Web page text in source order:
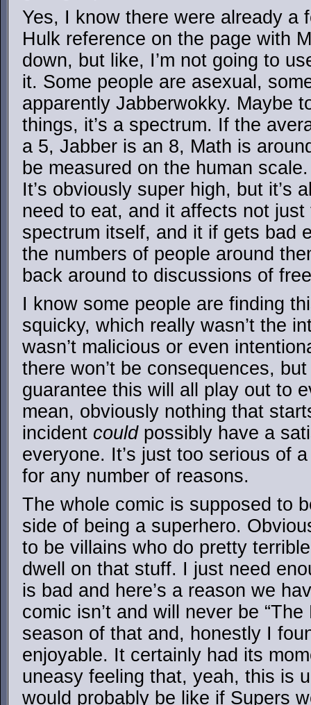
Yes, I know there were already a
Hulk reference on the page with
down, but like, I’m not going to
it. Some people are asexual,
apparently Jabberwokky. Maybe
things, it’s a spectrum. If the
a 5, Jabber is an 8, Math is
be measured on the human
It’s obviously super high, but it’s
need to eat, and it affects not
spectrum itself, and it if gets bad
the numbers of people around
back around to discussions of
I know some people are finding
squicky, which really wasn’t the
wasn’t malicious or even
there won’t be consequences,
guarantee this will all play out to
mean, obviously nothing that
incident couldpossibly have a
everyone. It’s just too serious of
for any number of reasons.
The whole comic is supposed to
side of being a superhero.
to be villains who do pretty
dwell on that stuff. I just need
is bad and here’s a reason we
comic isn’t and will never be
season of that and, honestly I
enjoyable. It certainly had its
uneasy feeling that, yeah, this is
would probably be like if Supers